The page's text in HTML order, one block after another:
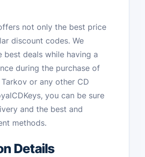
not only the best price
discount codes. We
best deals while having a
during the purchase of
or any other CD
you can be sure
and the best and
methods.
Details